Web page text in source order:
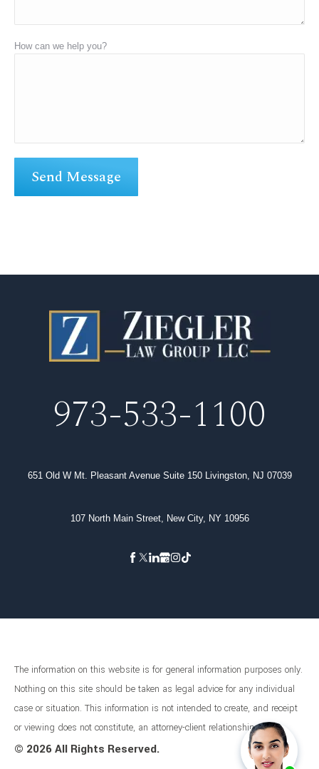
How can we help you?
973-533-1100
651 Old W Mt. Pleasant Avenue Suite 150 Livingston, NJ 07039
107 North Main Street, New City, NY 10956
The information on this website is for general information purposes only.
Nothing on this site should be taken as legal advice for any individual
case or situation. This information is not intended to create, and receipt
or viewing does not constitute, an attorney-client relationship.
© 2026 All Rights Reserved.